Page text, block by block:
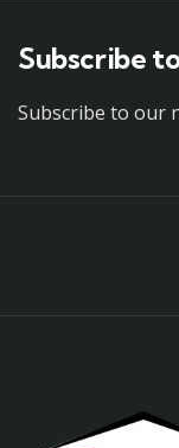
Subscribe
Subscribe to our